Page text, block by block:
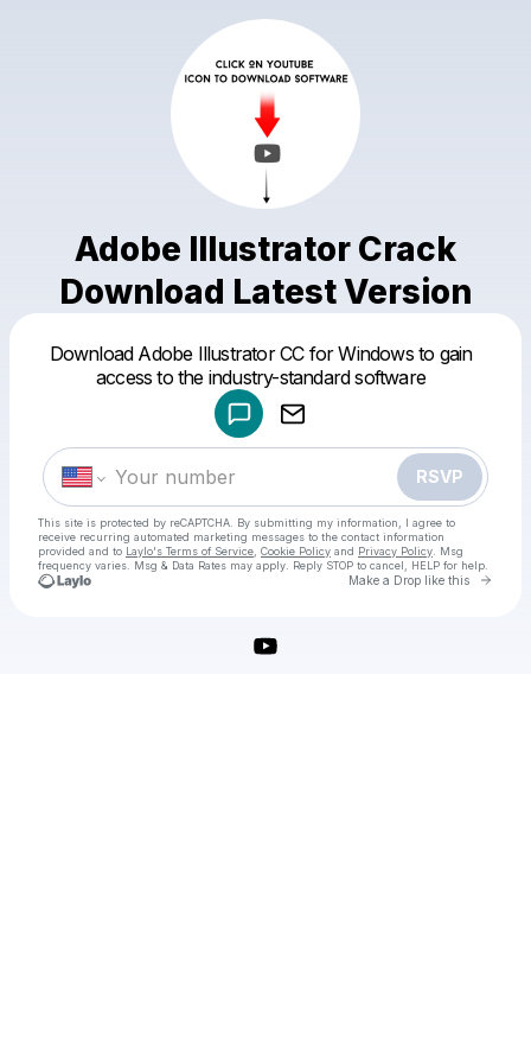
Adobe Illustrator Crack
Download Latest Version
Download Adobe Illustrator CC for Windows to gain
access to the industry-standard software
RSVP
This site is protected by reCAPTCHA. By submitting my information, I agree to
receive recurring automated marketing messages to the contact information
provided and to Laylo's Terms of Service Cookie Policy and Privacy Policy . Msg
frequency varies. Msg & Data Rates may apply. Reply STOP to cancel, HELP for help.
Make a Drop like this Go
Make a drop like this
Powered by